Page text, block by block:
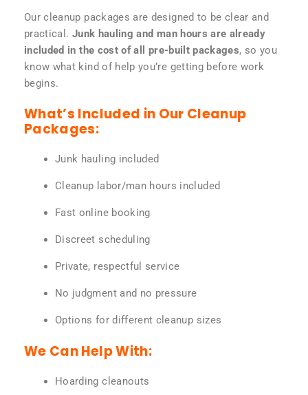
Our cleanup packages are designed to be clear and
practical. Junk hauling and man hours are already
included in the cost of all pre-built packages, so you
know what kind of help you’re getting before work
begins.
What’s Included in Our Cleanup
Packages:
Junk hauling included
Cleanup labor/man hours included
Fast online booking
Discreet scheduling
Private, respectful service
No judgment and no pressure
Options for different cleanup sizes
We Can Help With:
Hoarding cleanouts